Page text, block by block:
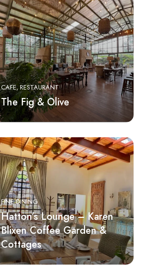
CAFE RESTAURANT
The Fig & Olive
FINE DINING
Hatton’s Lounge – Karen
Blixen Coffee Garden &
Cottages